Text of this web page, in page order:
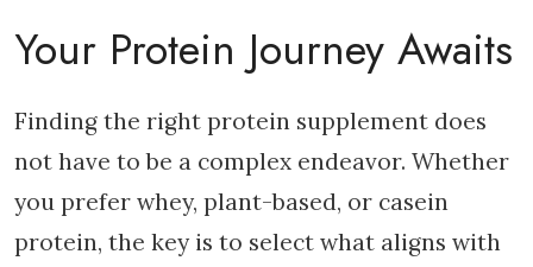
Your Protein Journey Awaits
Finding the right protein supplement does
not have to be a complex endeavor. Whether
you prefer whey, plant-based, or casein
protein, the key is to select what aligns with